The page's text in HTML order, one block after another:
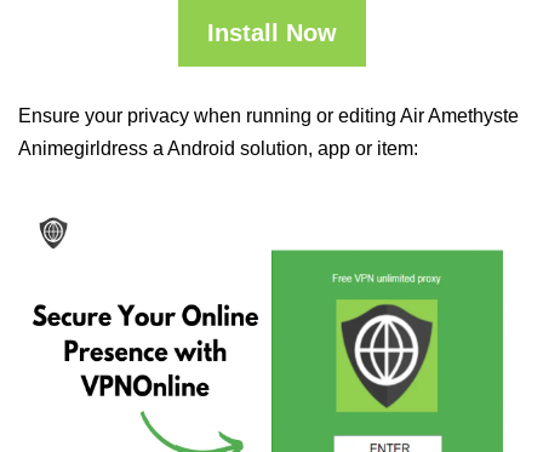
Install Now
Ensure your privacy when running or editing Air Amethyste
Animegirldress a Android solution, app or item: